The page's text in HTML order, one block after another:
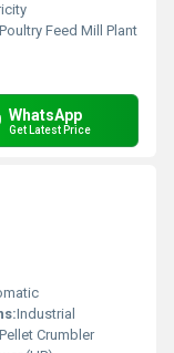
Feed Mill Plant
WhatsApp
Get Latest Price
Industrial
Crumbler